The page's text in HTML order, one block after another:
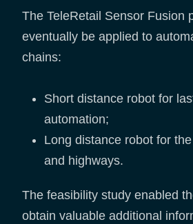
The TeleRetail Sensor Fusion
eventually be applied to
chains:
Short distance robot for
automation;
Long distance robot for
and highways.
The feasibility study enabled
obtain valuable additional